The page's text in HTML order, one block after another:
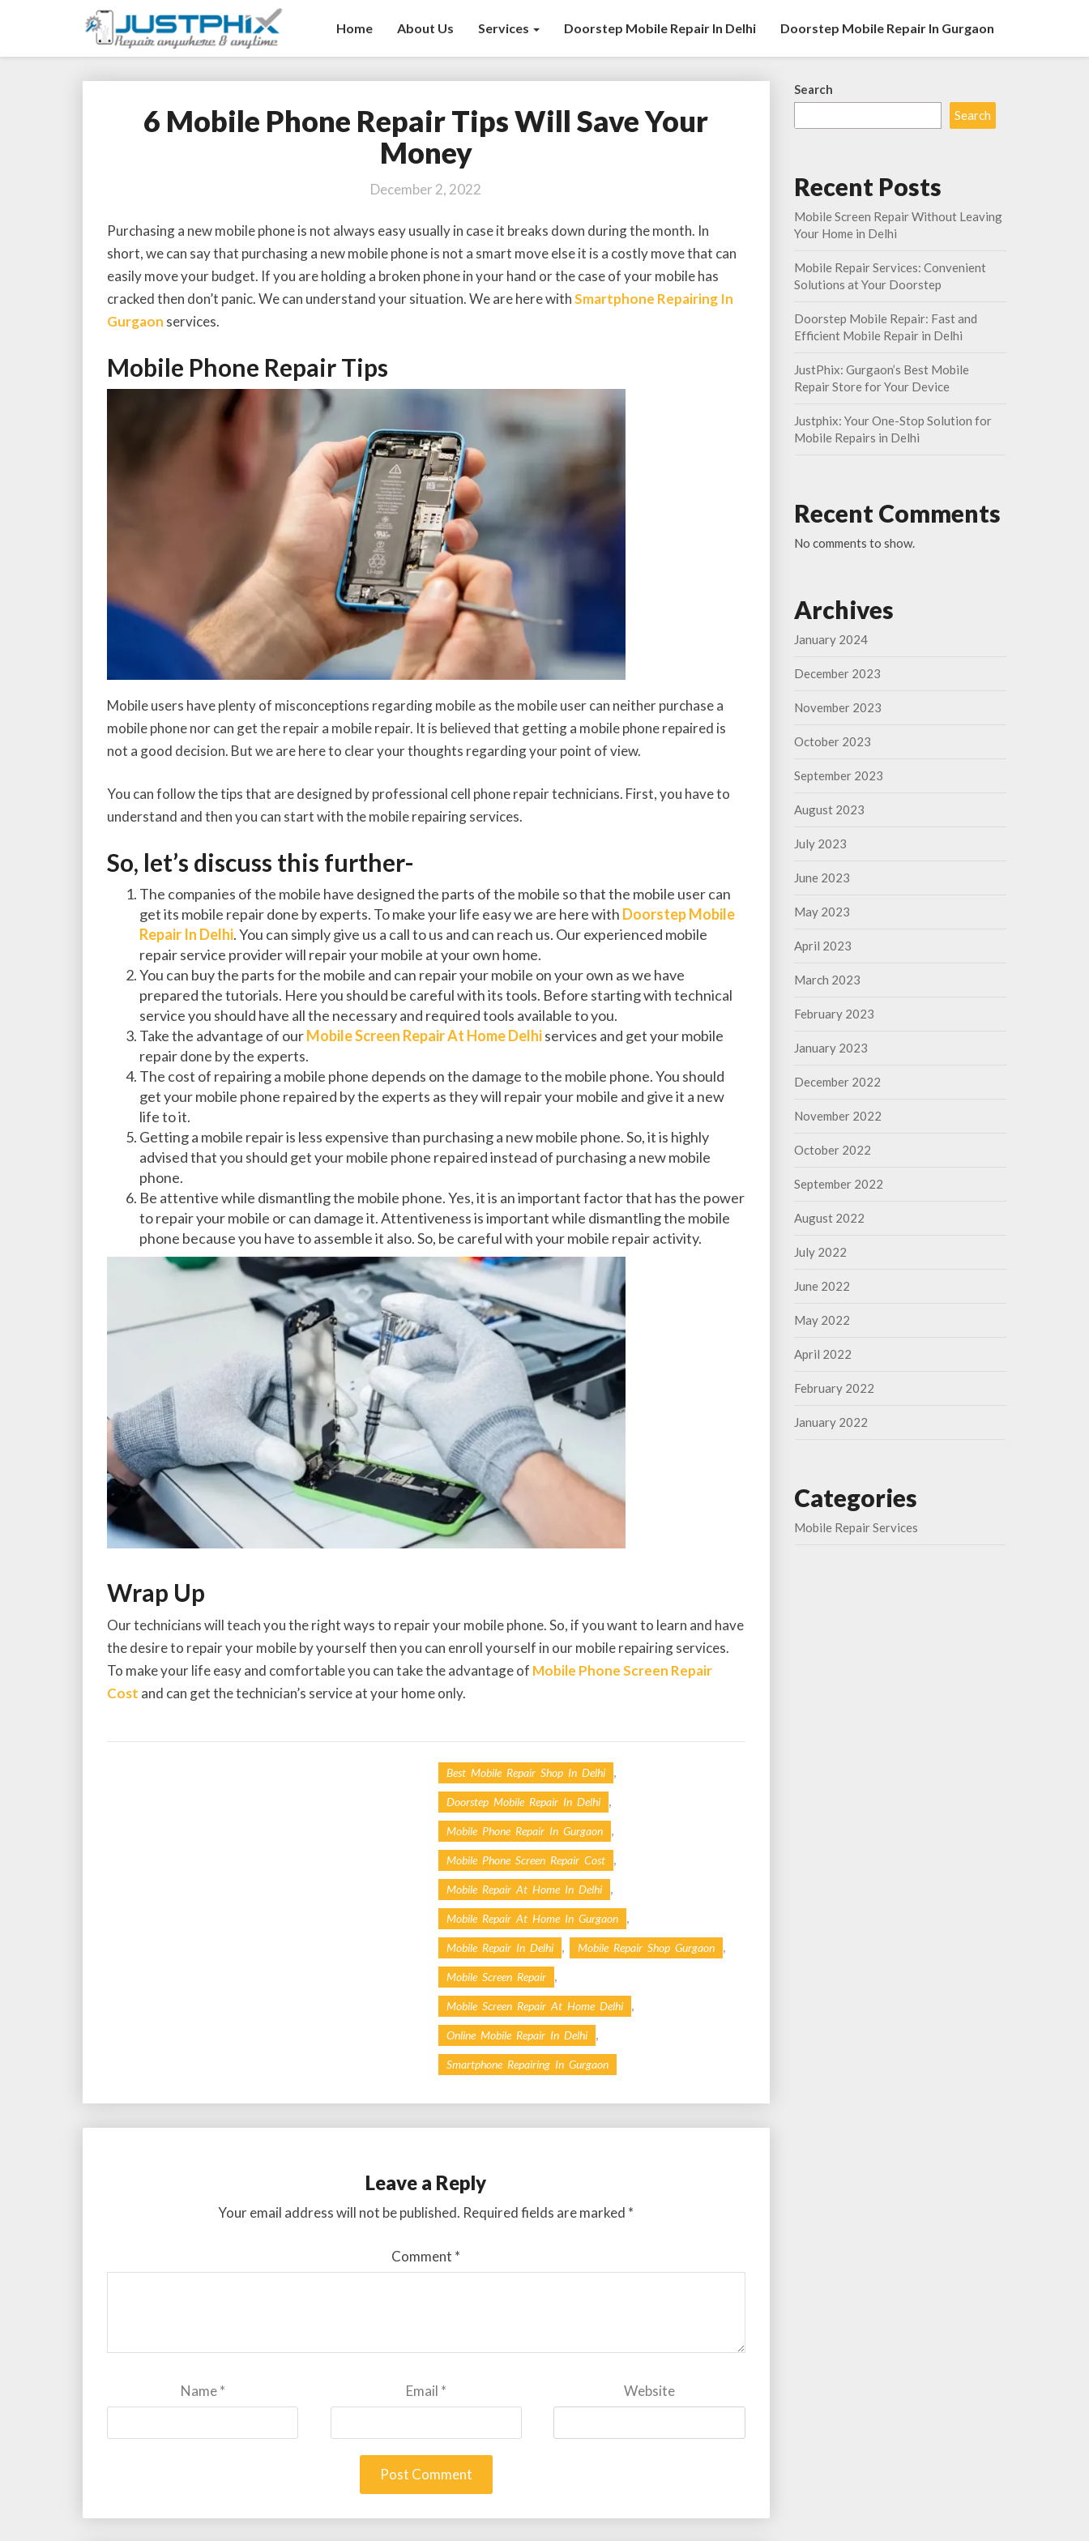
Home About Us Services Doorstep Mobile Repair In Delhi Doorstep Mobile Repair In Gurgaon
6
Mobile
Phone
Tips
Save
Your
Money
6 Mobile Phone Repair Tips Will Save Your
Money
December 2, 2022
Purchasing a new mobile phone is not always easy usually in case it breaks down during the month. In
short, we can say that purchasing a new mobile phone is not a smart move else it is a costly move that can
easily move your budget. If you are holding a broken phone in your hand or the case of your mobile has
cracked then don’t panic. We can understand your situation. We are here withSmartphone Repairing In
Gurgaon services.
Mobile Phone Repair Tips
Mobile users have plenty of misconceptions regarding mobile as the mobile user can neither purchase a
mobile phone nor can get the repair a mobile repair. It is believed that getting a mobile phone repaired is
not a good decision. But we are here to clear your thoughts regarding your point of view.
You can follow the tips that are designed by professional cell phone repair technicians. First, you have to
understand and then you can start with the mobile repairing services.
So, let’s discuss this further-
The companies of the mobile have designed the parts of the mobile so that the mobile user can
get its mobile repair done by experts. To make your life easy we are here with Doorstep Mobile
Repair In Delhi. You can simply give us a call to us and can reach us. Our experienced mobile
repair service provider will repair your mobile at your own home.
You can buy the parts for the mobile and can repair your mobile on your own as we have
prepared the tutorials. Here you should be careful with its tools. Before starting with technical
service you should have all the necessary and required tools available to you.
Take the advantage of ourMobile Screen Repair At Home Delhiservices and get your mobile
repair done by the experts.
The cost of repairing a mobile phone depends on the damage to the mobile phone. You should
get your mobile phone repaired by the experts as they will repair your mobile and give it a new
life to it.
Getting a mobile repair is less expensive than purchasing a new mobile phone. So, it is highly
advised that you should get your mobile phone repaired instead of purchasing a new mobile
phone.
Be attentive while dismantling the mobile phone. Yes, it is an important factor that has the power
to repair your mobile or can damage it. Attentiveness is important while dismantling the mobile
phone because you have to assemble it also. So, be careful with your mobile repair activity.
Wrap Up
Our technicians will teach you the right ways to repair your mobile phone. So, if you want to learn and have
the desire to repair your mobile by yourself then you can enroll yourself in our mobile repairing services.
To make your life easy and comfortable you can take the advantage of Mobile Phone Screen Repair
Cost and can get the technician’s service at your home only.
Best Mobile Repair Shop In Delhi ,
Doorstep Mobile Repair In Delhi ,
Mobile Phone Repair In Gurgaon ,
Mobile Phone Screen Repair Cost ,
Mobile Repair At Home In Delhi ,
Mobile Repair At Home In Gurgaon ,
Mobile Repair In Delhi , Mobile Repair Shop Gurgaon ,
Mobile Screen Repair ,
Mobile Screen Repair At Home Delhi ,
Online Mobile Repair In Delhi ,
Smartphone Repairing In Gurgaon
Leave a Reply
Your email address will not be published. Required fields are marked *
Comment *
Name* Email * Website
Search
Search
Recent Posts
Mobile Screen Repair Without Leaving
Your Home in Delhi
Mobile Repair Services: Convenient
Solutions at Your Doorstep
Doorstep Mobile Repair: Fast and
Efficient Mobile Repair in Delhi
JustPhix: Gurgaon’s Best Mobile
Repair Store for Your Device
Justphix: Your One-Stop Solution for
Mobile Repairs in Delhi
Recent Comments
No comments to show.
Archives
January 2024
December 2023
November 2023
October 2023
September 2023
August 2023
July 2023
June 2023
May 2023
April 2023
March 2023
February 2023
January 2023
December 2022
November 2022
October 2022
September 2022
August 2022
July 2022
June 2022
May 2022
April 2022
February 2022
January 2022
Categories
Mobile Repair Services